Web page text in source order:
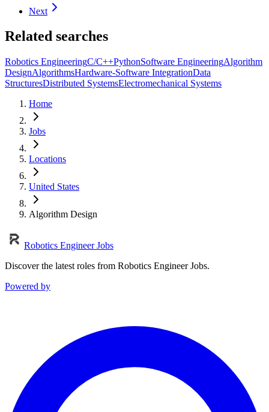
Next
Related searches
Robotics EngineeringC/C++PythonSoftware EngineeringAlgorithm
DesignAlgorithmsHardware-Software IntegrationData
StructuresDistributed SystemsElectromechanical Systems
Home
Jobs
Locations
United States
Algorithm Design
Robotics Engineer Jobs
Discover the latest roles from Robotics Engineer Jobs.
Powered by